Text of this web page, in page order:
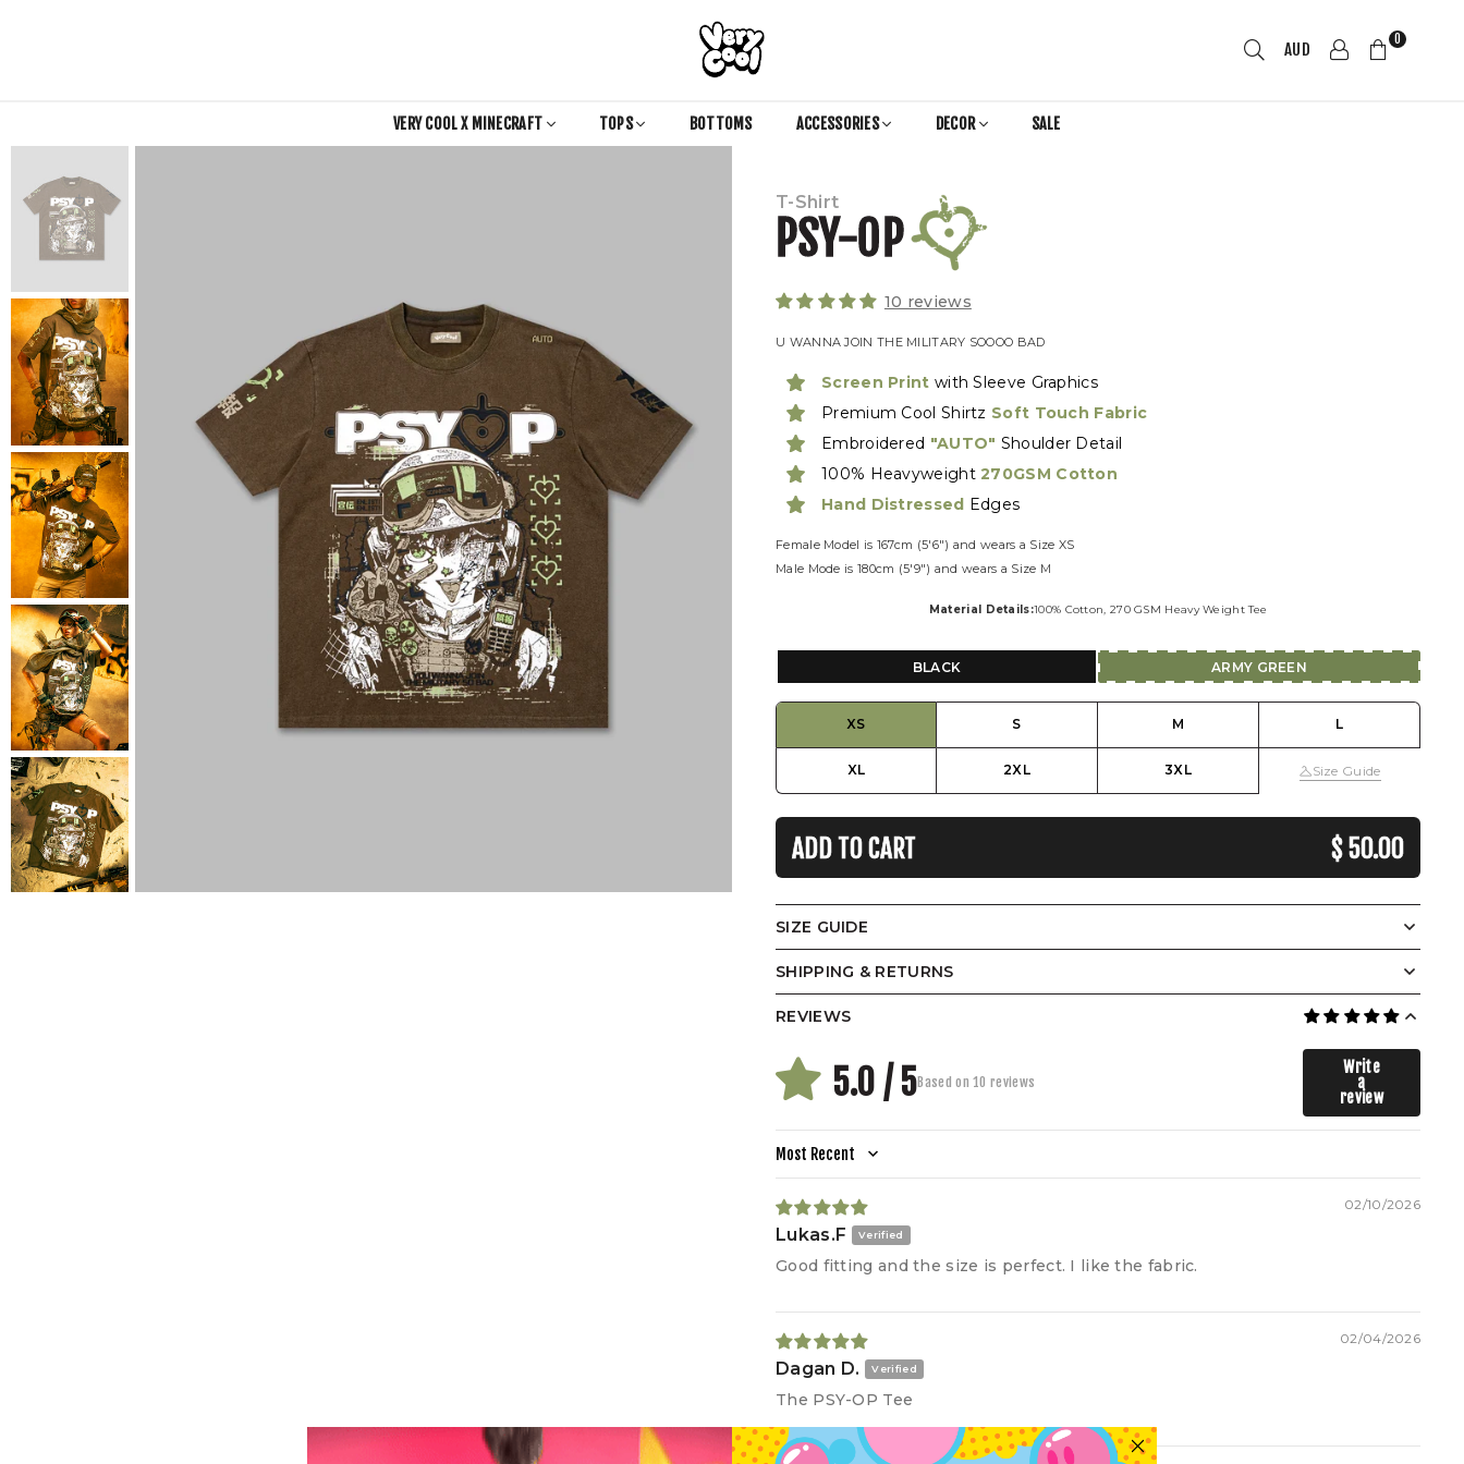
SHIRTZ
AUD 0
VERY COOL X MINECRAFT TOPS BOTTOMS ACCESSORIES DECOR SALE
T-Shirt
PSY-OP
10 reviews
U WANNA JOIN THE MILITARY SOOOO BAD
Screen Print with Sleeve Graphics
Premium Cool Shirtz Soft Touch Fabric
Embroidered "AUTO" Shoulder Detail
100% Heavyweight 270GSM Cotton
Hand Distressed Edges
Female Model is 167cm (5'6") and wears a Size XS
Male Mode is 180cm (5'9") and wears a Size M
Material Details:100% Cotton, 270 GSM Heavy Weight Tee
BLACK ARMY GREEN
XS S M L
XL 2XL 3XL Size Guide
ADD TO CART REGULAR
$ 50.00
SIZE GUIDE
T-Shirt
E.
Our signature Cool Shirtz Tee is where structure meets ease. Cut from
premium Cool Shirtz Soft Touch 100% cotton, it’s designed to hold its
streetwear staple tailored to last.
(CM)
3XL
A. Width
Length 71.5
C.Shoulder 49.5 50.5 52 53 54 56.5 59
Sleeve
E.Hem
SHIPPING & RETURNS
REVIEWS
5.0 / 5Based on 10 reviews
Write
a
review
Sort by
02/10/2026
Lukas.F
Good fitting and the size is perfect. I like the fabric.
02/04/2026
Dagan D.
The PSY-OP Tee